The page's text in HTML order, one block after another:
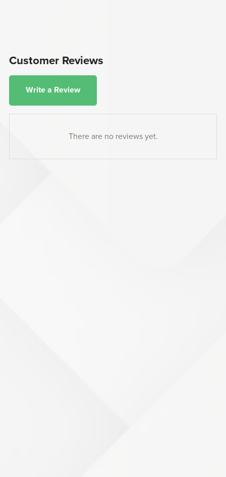
Customer Reviews
Write a Review
There are no reviews yet.